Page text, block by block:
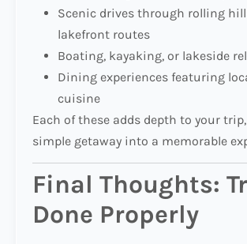
Scenic drives through rolling
lakefront routes
Boating, kayaking, or lakeside
Dining experiences featuring
cuisine
Each of these adds depth to your
simple getaway into a memorable
Final Thoughts:
Done Properly